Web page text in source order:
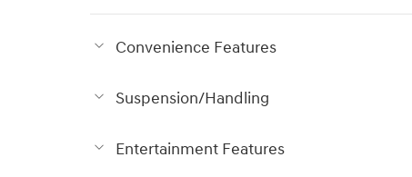
Convenience Features
Suspension/Handling
Entertainment Features